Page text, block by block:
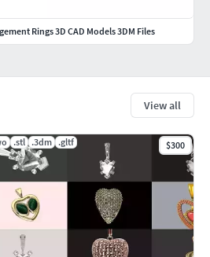
View all
.stl .3dm .gltf $300
Rings 3D CAD Models 3DM Files